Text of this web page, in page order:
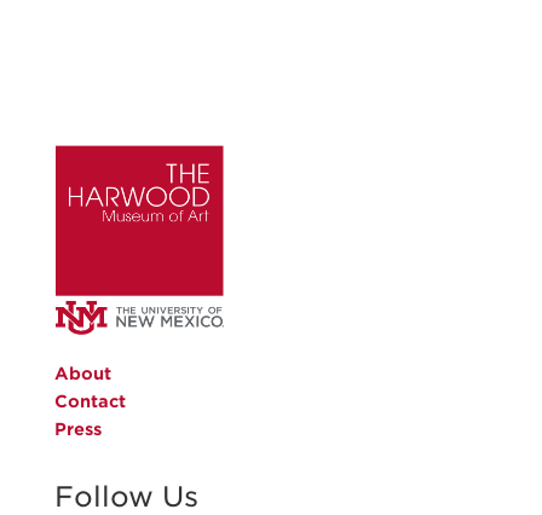
About
Contact
Press
Follow Us